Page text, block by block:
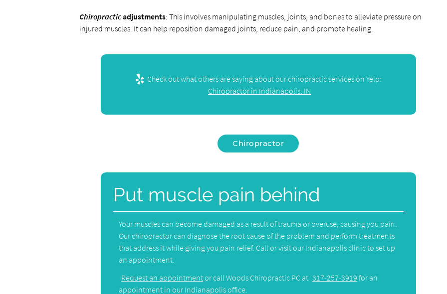
Chiropracticadjustments: This involves manipulating muscles, joints, and bones to alleviate pressure on
injured muscles. It can help reposition damaged joints, reduce pain, and promote healing.
Check out what others are saying about our chiropractic services on Yelp:
Chiropractor in Indianapolis, IN
Chiropractor
Put muscle pain behind
Your muscles can become damaged as a result of trauma or overuse, causing you pain.
Our chiropractor can diagnose the root cause of the problem and perform treatments
that address it while giving you pain relief. Call or visit our Indianapolis clinic to set up
an appointment.
Request an appointmentor call Woods Chiropractic PC at 317-257-3919 for an
appointment in our Indianapolis office.